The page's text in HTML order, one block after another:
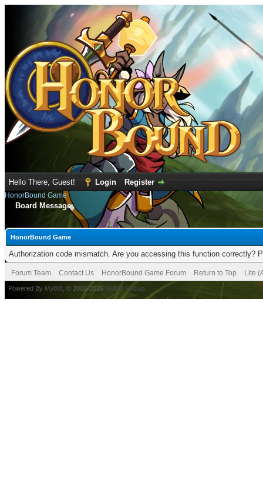
Hello There, Guest! Login Register
HonorBound Game
Board Message
HonorBound Game
Authorization code mismatch. Are you accessing this function correctly?
Forum Team Contact Us HonorBound Game Forum Return to Top Lite
Powered By MyBB , © 2002-2026 MyBB Group